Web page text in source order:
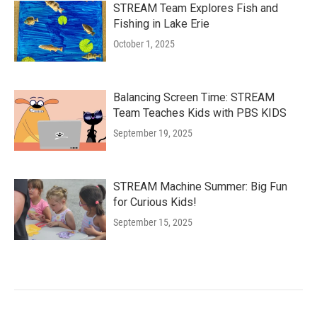
STREAM Team Explores Fish and
Fishing in Lake Erie
October 1, 2025
Balancing Screen Time: STREAM
Team Teaches Kids with PBS KIDS
September 19, 2025
STREAM Machine Summer: Big Fun
for Curious Kids!
September 15, 2025